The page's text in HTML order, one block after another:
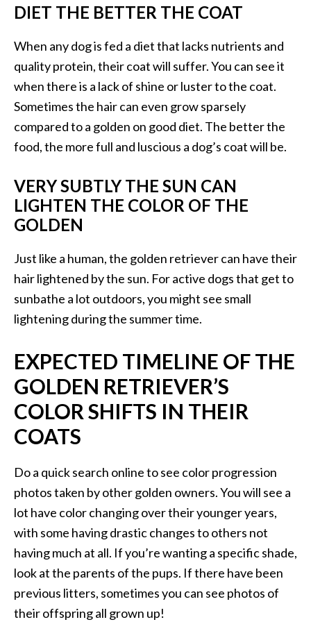
DIET THE BETTER THE COAT
When any dog is fed a diet that lacks nutrients and
quality protein, their coat will suffer. You can see it
when there is a lack of shine or luster to the coat.
Sometimes the hair can even grow sparsely
compared to a golden on good diet. The better the
food, the more full and luscious a dog’s coat will be.
VERY SUBTLY THE SUN CAN
LIGHTEN THE COLOR OF THE
GOLDEN
Just like a human, the golden retriever can have their
hair lightened by the sun. For active dogs that get to
sunbathe a lot outdoors, you might see small
lightening during the summer time.
EXPECTED TIMELINE OF THE
GOLDEN RETRIEVER’S
COLOR SHIFTS IN THEIR
COATS
Do a quick search online to see color progression
photos taken by other golden owners. You will see a
lot have color changing over their younger years,
with some having drastic changes to others not
having much at all. If you’re wanting a specific shade,
look at the parents of the pups. If there have been
previous litters, sometimes you can see photos of
their offspring all grown up!